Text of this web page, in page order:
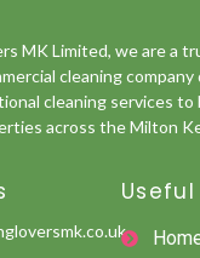
MK Limited, we are a
cleaning
cleaning services to
across the Milton
Useful